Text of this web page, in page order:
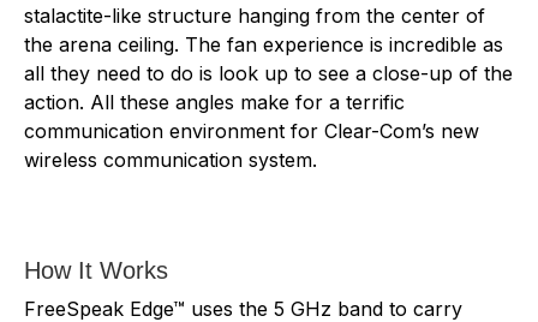
stalactite-like structure hanging from the center of
the arena ceiling. The fan experience is incredible as
all they need to do is look up to see a close-up of the
action. All these angles make for a terrific
communication environment for Clear-Com’s new
wireless communication system.
How It Works
FreeSpeak Edge™ uses the 5 GHz band to carry